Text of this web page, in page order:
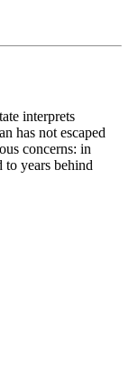
interprets
has not escaped
concerns: in
to years behind